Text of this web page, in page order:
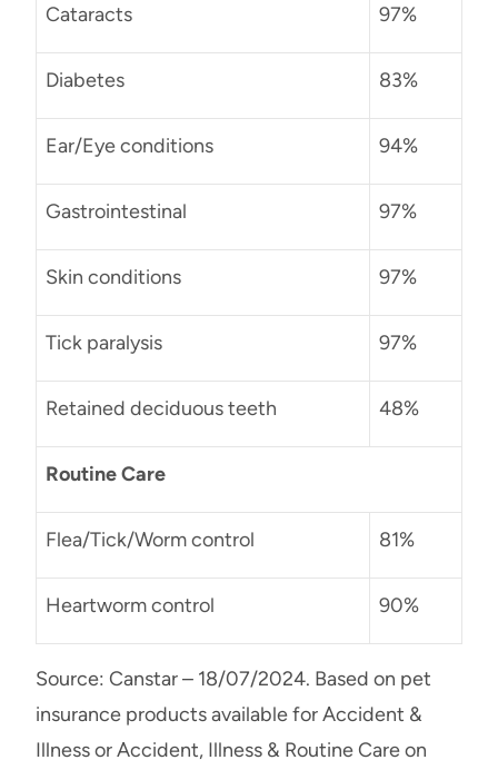
Cataracts 97%
Diabetes 83%
Ear/Eye conditions 94%
Gastrointestinal 97%
Skin conditions 97%
Tick paralysis 97%
Retained deciduous teeth 48%
Routine Care
Flea/Tick/Worm control 81%
Heartworm control 90%
Source: Canstar – 18/07/2024. Based on pet
insurance products available for Accident &
Illness or Accident, Illness & Routine Care on